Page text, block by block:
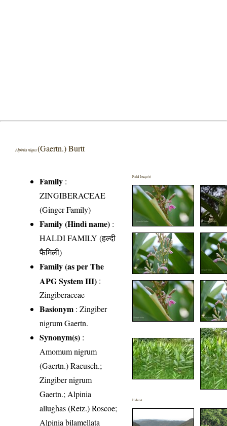
Alpinia nigra(Gaertn.) Burtt
Family :
ZINGIBERACEAE
(Ginger Family)
Family (Hindi name) :
HALDI FAMILY (हल्दी
फैमिली)
Family (as per The
APG System III) :
Zingiberaceae
Basionym : Zingiber
nigrum Gaertn.
Synonym(s) :
Amomum nigrum
(Gaertn.) Raeusch.;
Zingiber nigrum
Gaertn.; Alpinia
allughas (Retz.) Roscoe;
Alpinia bilamellata
Field Image(s)
Habitat